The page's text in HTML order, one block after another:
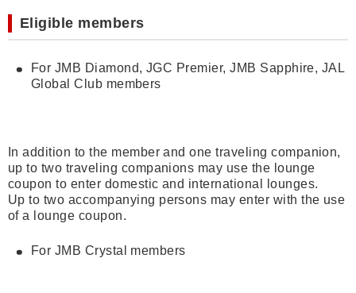
Eligible members
For JMB Diamond, JGC Premier, JMB Sapphire, JAL
Global Club members
In addition to the member and one traveling companion,
up to two traveling companions may use the lounge
coupon to enter domestic and international lounges.
Up to two accompanying persons may enter with the use
of a lounge coupon.
For JMB Crystal members